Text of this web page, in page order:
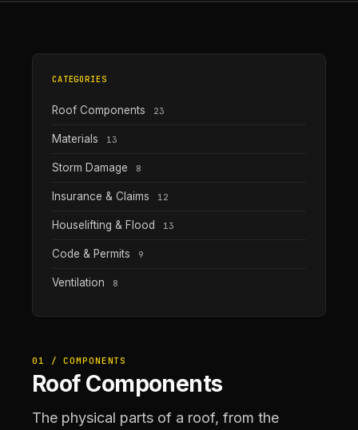
CATEGORIES
Roof Components 23
Materials 13
Storm Damage 8
Insurance & Claims 12
Houselifting & Flood 13
Code & Permits 9
Ventilation 8
01 / COMPONENTS
Roof Components
The physical parts of a roof, from the